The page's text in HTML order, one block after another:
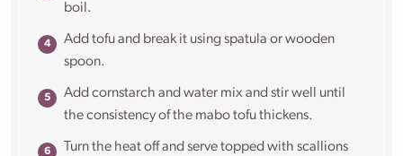
boil.
Add tofu and break it using spatula or wooden
spoon.
Add cornstarch and water mix and stir well until
the consistency of the mabo tofu thickens.
Turn the heat off and serve topped with scallions